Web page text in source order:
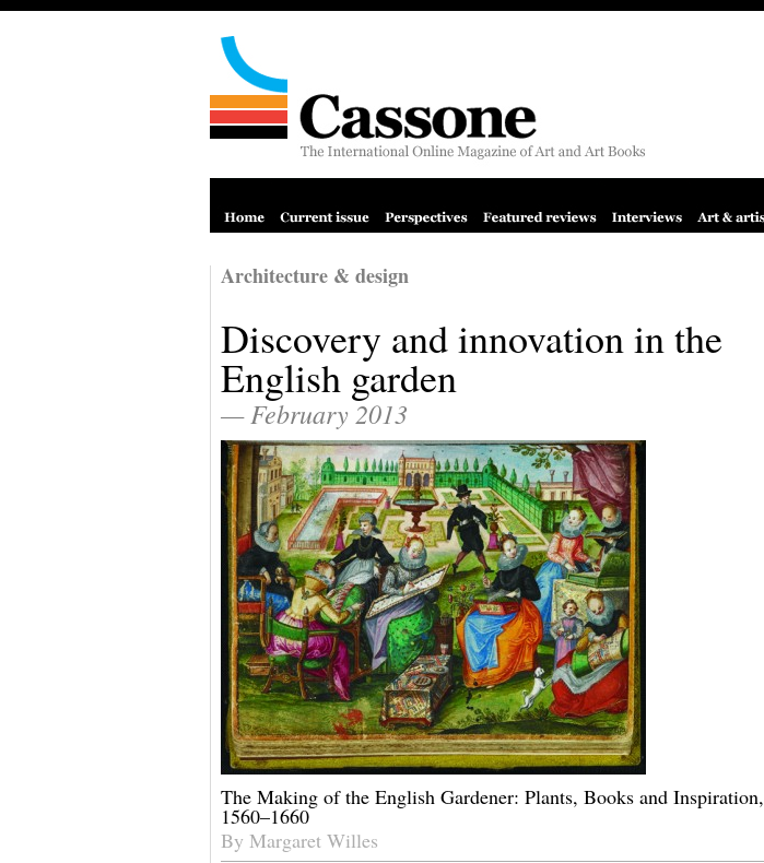
Architecture & design
Discovery and innovation in the
English garden
— February 2013
The Making of the English Gardener: Plants, Books and Inspiration,
1560–1660
By Margaret Willes